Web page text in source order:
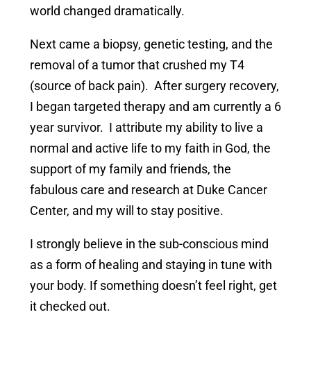
world changed dramatically.
Next came a biopsy, genetic testing, and the
removal of a tumor that crushed my T4
(source of back pain). After surgery recovery,
I began targeted therapy and am currently a 6
year survivor. I attribute my ability to live a
normal and active life to my faith in God, the
support of my family and friends, the
fabulous care and research at Duke Cancer
Center, and my will to stay positive.
I strongly believe in the sub-conscious mind
as a form of healing and staying in tune with
your body. If something doesn’t feel right, get
it checked out.